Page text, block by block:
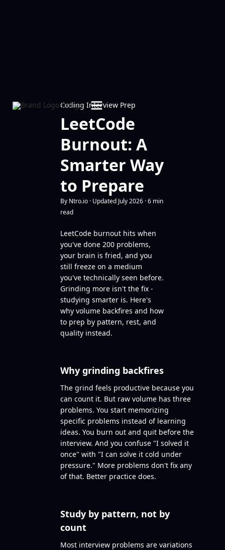
Coding Interview Prep
LeetCode
Burnout: A
Smarter Way
to Prepare
By Ntro.io · Updated July 2026 · 6 min
read
LeetCode burnout hits when
you've done 200 problems,
your brain is fried, and you
still freeze on a medium
you've technically seen before.
Grinding more isn't the fix -
studying smarter is. Here's
why volume backfires and how
to prep by pattern, rest, and
quality instead.
Why grinding backfires
The grind feels productive because you
can count it. But raw volume has three
problems. You start memorizing
specific problems instead of learning
ideas. You burn out and quit before the
interview. And you confuse "I solved it
once" with "I can solve it cold under
pressure." More problems don't fix any
of that. Better practice does.
Study by pattern, not by
count
Most interview problems are variations